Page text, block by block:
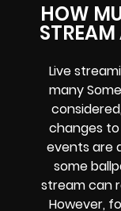
HOW
Live
many
changes
events are
some
stream can
However,